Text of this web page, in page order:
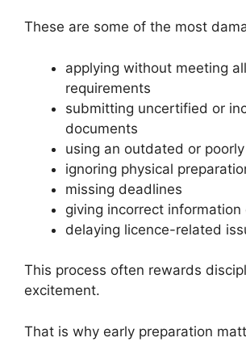
These are some of the most
applying without meeting
requirements
submitting uncertified or
documents
using an outdated or
ignoring physical
missing deadlines
giving incorrect information
delaying licence-related
This process often rewards
excitement.
That is why early preparation